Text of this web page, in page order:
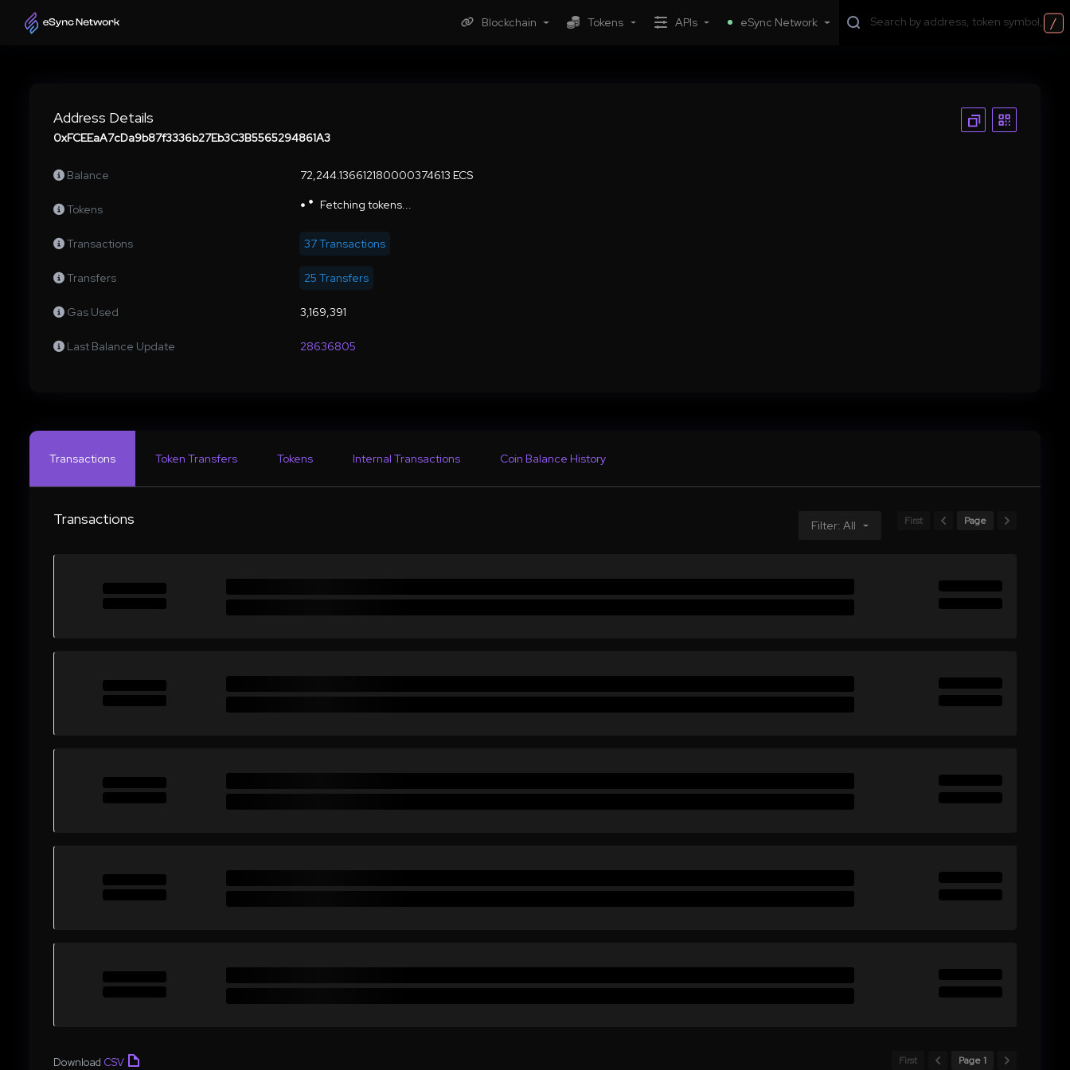
Blockchain Tokens APIs eSync Network /
Address Details
0xFCEEaA7cDa9b87f3336b27Eb3C3B5565294861A3
Balance 72,244.136612180000374613 ECS
Tokens Fetching tokens...
Transactions 37 Transactions
Transfers 25 Transfers
Gas Used 3,169,391
Last Balance Update 28636805
Transactions Token Transfers Tokens Internal Transactions Coin Balance History
Transactions Filter: All First Page
Download CSV First Page 1